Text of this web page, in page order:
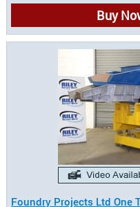
Buy
Foundry Projects Ltd One